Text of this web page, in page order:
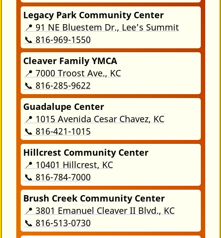
Legacy Park Community Center
📍 91 NE Bluestem Dr., Lee’s Summit
📞 816-969-1550
Cleaver Family YMCA
📍 7000 Troost Ave., KC
📞 816-285-9622
Guadalupe Center
📍 1015 Avenida Cesar Chavez, KC
📞 816-421-1015
Hillcrest Community Center
📍 10401 Hillcrest, KC
📞 816-784-7000
Brush Creek Community Center
📍 3801 Emanuel Cleaver II Blvd., KC
📞 816-513-0730